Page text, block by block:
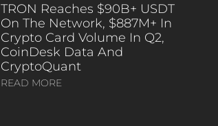
TRON Reaches $90B+ USDT
On The Network, $887M+ In
Crypto Card Volume In Q2,
CoinDesk Data And
CryptoQuant
READ MORE